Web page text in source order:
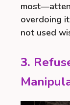
overdoing
not used
3.